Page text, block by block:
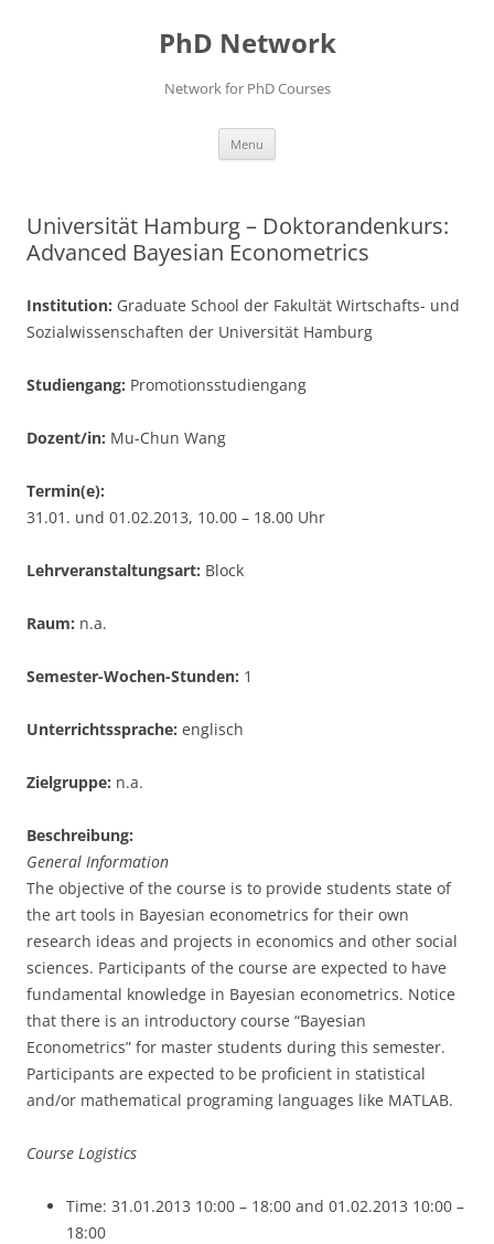
PhD Network
Network for PhD Courses
Menu
Universität Hamburg – Doktorandenkurs:
Advanced Bayesian Econometrics
Institution: Graduate School der Fakultät Wirtschafts- und
Sozialwissenschaften der Universität Hamburg
Studiengang: Promotionsstudiengang
Dozent/in: Mu-Chun Wang
Termin(e):
31.01. und 01.02.2013, 10.00 – 18.00 Uhr
Lehrveranstaltungsart: Block
Raum: n.a.
Semester-Wochen-Stunden: 1
Unterrichtssprache: englisch
Zielgruppe: n.a.
Beschreibung:
General Information
The objective of the course is to provide students state of
the art tools in Bayesian econometrics for their own
research ideas and projects in economics and other social
sciences. Participants of the course are expected to have
fundamental knowledge in Bayesian econometrics. Notice
that there is an introductory course “Bayesian
Econometrics” for master students during this semester.
Participants are expected to be proficient in statistical
and/or mathematical programing languages like MATLAB.
Course Logistics
Time: 31.01.2013 10:00 – 18:00 and 01.02.2013 10:00 –
18:00